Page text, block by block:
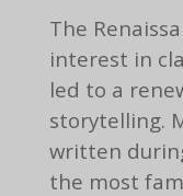
The
interest in
led to a
storytelling.
written
the most